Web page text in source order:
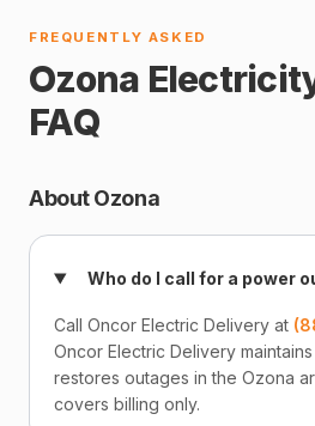
FREQUENTLY ASKED
Ozona
FAQ
About Ozona
Who do I call for a power
Call Oncor Electric Delivery at
Oncor Electric Delivery
restores outages in the Ozona
covers billing only.